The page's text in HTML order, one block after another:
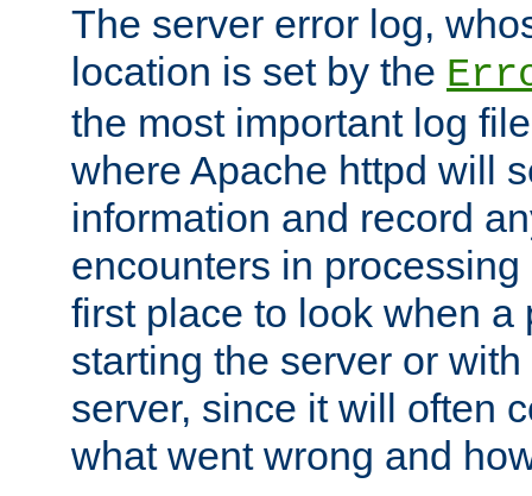
The server error log,
location is set by the
the most important log
where Apache httpd will
information and record
encounters in
first place to look when a
starting the server or
server, since it will often
what went wrong and